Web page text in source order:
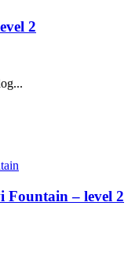
2
Fountain – level 2